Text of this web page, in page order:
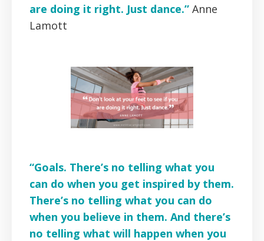
are doing it right. Just dance.” Anne
Lamott
“Goals. There’s no telling what you
can do when you get inspired by them.
There’s no telling what you can do
when you believe in them. And there’s
no telling what will happen when you